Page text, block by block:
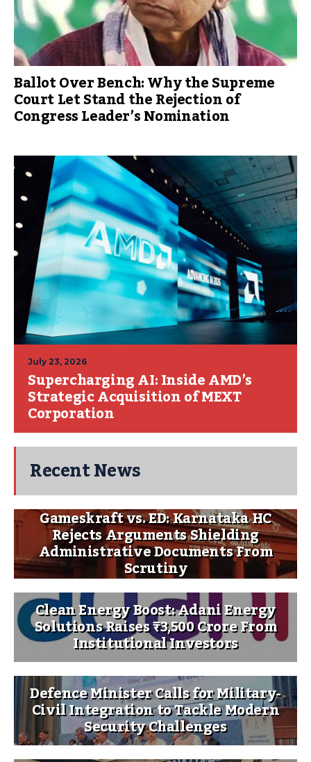
Ballot Over Bench: Why the Supreme
Court Let Stand the Rejection of
Congress Leader’s Nomination
July 23, 2026
Supercharging AI: Inside AMD’s
Strategic Acquisition of MEXT
Corporation
Recent News
Gameskraft vs. ED: Karnataka HC
Rejects Arguments Shielding
Administrative Documents From
Scrutiny
Clean Energy Boost: Adani Energy
Solutions Raises ₹3,500 Crore From
Institutional Investors
Defence Minister Calls for Military-
Civil Integration to Tackle Modern
Security Challenges